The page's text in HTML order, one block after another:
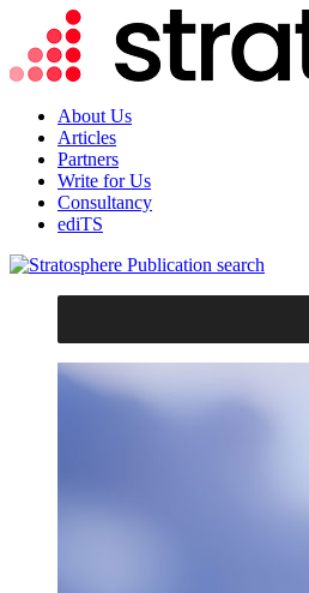
About Us
Articles
Partners
Write for Us
Consultancy
ediTS
search